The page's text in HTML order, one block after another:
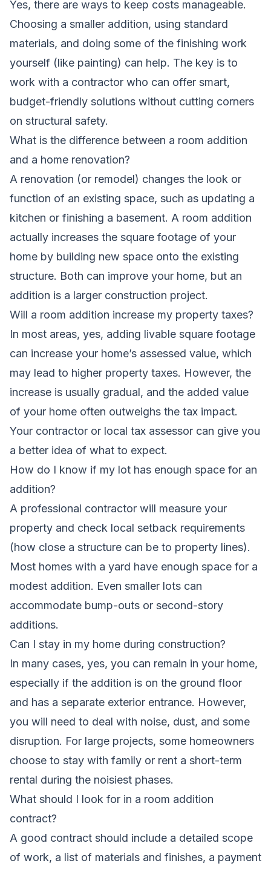
Yes, there are ways to keep costs manageable.
Choosing a smaller addition, using standard
materials, and doing some of the finishing work
yourself (like painting) can help. The key is to
work with a contractor who can offer smart,
budget-friendly solutions without cutting corners
on structural safety.
What is the difference between a room addition
and a home renovation?
A renovation (or remodel) changes the look or
function of an existing space, such as updating a
kitchen or finishing a basement. A room addition
actually increases the square footage of your
home by building new space onto the existing
structure. Both can improve your home, but an
addition is a larger construction project.
Will a room addition increase my property taxes?
In most areas, yes, adding livable square footage
can increase your home’s assessed value, which
may lead to higher property taxes. However, the
increase is usually gradual, and the added value
of your home often outweighs the tax impact.
Your contractor or local tax assessor can give you
a better idea of what to expect.
How do I know if my lot has enough space for an
addition?
A professional contractor will measure your
property and check local setback requirements
(how close a structure can be to property lines).
Most homes with a yard have enough space for a
modest addition. Even smaller lots can
accommodate bump-outs or second-story
additions.
Can I stay in my home during construction?
In many cases, yes, you can remain in your home,
especially if the addition is on the ground floor
and has a separate exterior entrance. However,
you will need to deal with noise, dust, and some
disruption. For large projects, some homeowners
choose to stay with family or rent a short-term
rental during the noisiest phases.
What should I look for in a room addition
contract?
A good contract should include a detailed scope
of work, a list of materials and finishes, a payment